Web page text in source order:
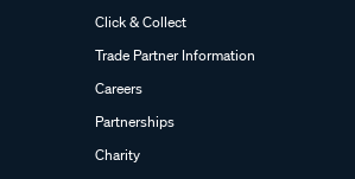
Click & Collect
Trade Partner Information
Careers
Partnerships
Charity